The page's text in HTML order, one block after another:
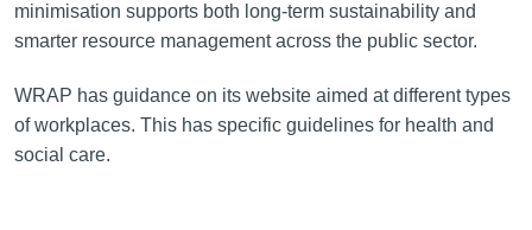
minimisation supports both long-term sustainability and
smarter resource management across the public sector.
WRAP has guidance on its website aimed at different types
of workplaces. This has specific guidelines for health and
social care.